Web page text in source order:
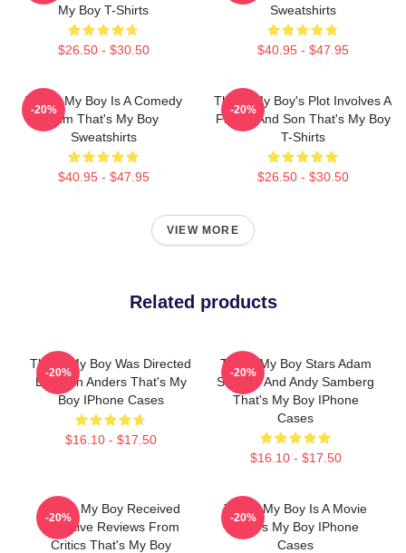
My Boy T-Shirts
$26.50 - $30.50
Sweatshirts
$40.95 - $47.95
That's My Boy Is A Comedy
Film That's My Boy
Sweatshirts
$40.95 - $47.95
-20%
That's My Boy's Plot Involves A
Father And Son That's My Boy
T-Shirts
$26.50 - $30.50
-20%
VIEW MORE
Related products
That's My Boy Was Directed
By Sean Anders That's My
Boy IPhone Cases
$16.10 - $17.50
-20%
That's My Boy Stars Adam
Sandler And Andy Samberg
That's My Boy IPhone
Cases
$16.10 - $17.50
-20%
That's My Boy Received
Negative Reviews From
Critics That's My Boy
-20%
That's My Boy Is A Movie
That's My Boy IPhone
Cases
-20%